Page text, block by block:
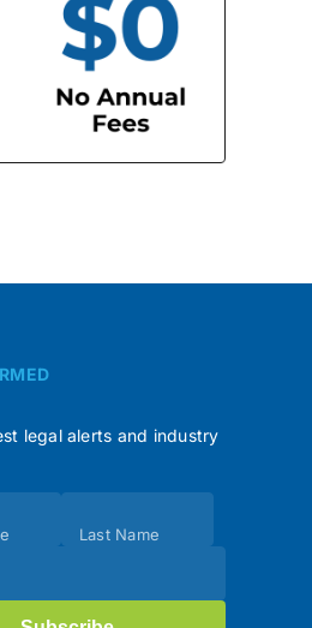
legal alerts and industry
Last Name